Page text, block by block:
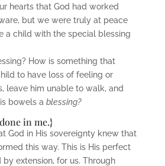
hearts that God had worked
but we were truly at peace
a child with the special blessing
How is something that
to have loss of feeling or
leave him unable to walk, and
bowels a blessing?
in me.}
God in His sovereignty knew that
this way. This is His perfect
extension, for us. Through